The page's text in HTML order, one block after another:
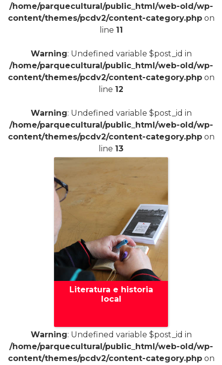
/home/parquecultural/public_html/web-old/wp-
content/themes/pcdv2/content-category.phpon
line 11
Warning: Undefined variable $post_id in
/home/parquecultural/public_html/web-old/wp-
content/themes/pcdv2/content-category.phpon
line 12
Warning: Undefined variable $post_id in
/home/parquecultural/public_html/web-old/wp-
content/themes/pcdv2/content-category.phpon
line 13
Literatura e historia
local
+
Warning: Undefined variable $post_id in
/home/parquecultural/public_html/web-old/wp-
content/themes/pcdv2/content-category.phpon